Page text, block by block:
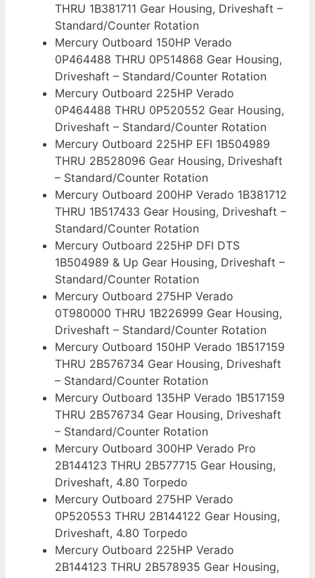
THRU 1B381711 Gear Housing, Driveshaft –
Standard/Counter Rotation
Mercury Outboard 150HP Verado
0P464488 THRU 0P514868 Gear Housing,
Driveshaft – Standard/Counter Rotation
Mercury Outboard 225HP Verado
0P464488 THRU 0P520552 Gear Housing,
Driveshaft – Standard/Counter Rotation
Mercury Outboard 225HP EFI 1B504989
THRU 2B528096 Gear Housing, Driveshaft
– Standard/Counter Rotation
Mercury Outboard 200HP Verado 1B381712
THRU 1B517433 Gear Housing, Driveshaft –
Standard/Counter Rotation
Mercury Outboard 225HP DFI DTS
1B504989 & Up Gear Housing, Driveshaft –
Standard/Counter Rotation
Mercury Outboard 275HP Verado
0T980000 THRU 1B226999 Gear Housing,
Driveshaft – Standard/Counter Rotation
Mercury Outboard 150HP Verado 1B517159
THRU 2B576734 Gear Housing, Driveshaft
– Standard/Counter Rotation
Mercury Outboard 135HP Verado 1B517159
THRU 2B576734 Gear Housing, Driveshaft
– Standard/Counter Rotation
Mercury Outboard 300HP Verado Pro
2B144123 THRU 2B577715 Gear Housing,
Driveshaft, 4.80 Torpedo
Mercury Outboard 275HP Verado
0P520553 THRU 2B144122 Gear Housing,
Driveshaft, 4.80 Torpedo
Mercury Outboard 225HP Verado
2B144123 THRU 2B578935 Gear Housing,